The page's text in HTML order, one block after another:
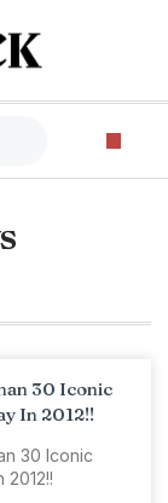
30 Iconic
In 2012!!
30 Iconic
2012!!